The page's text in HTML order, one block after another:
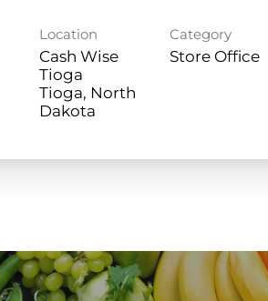
Location
Cash Wise
Tioga
Tioga, North
Category
Store Office